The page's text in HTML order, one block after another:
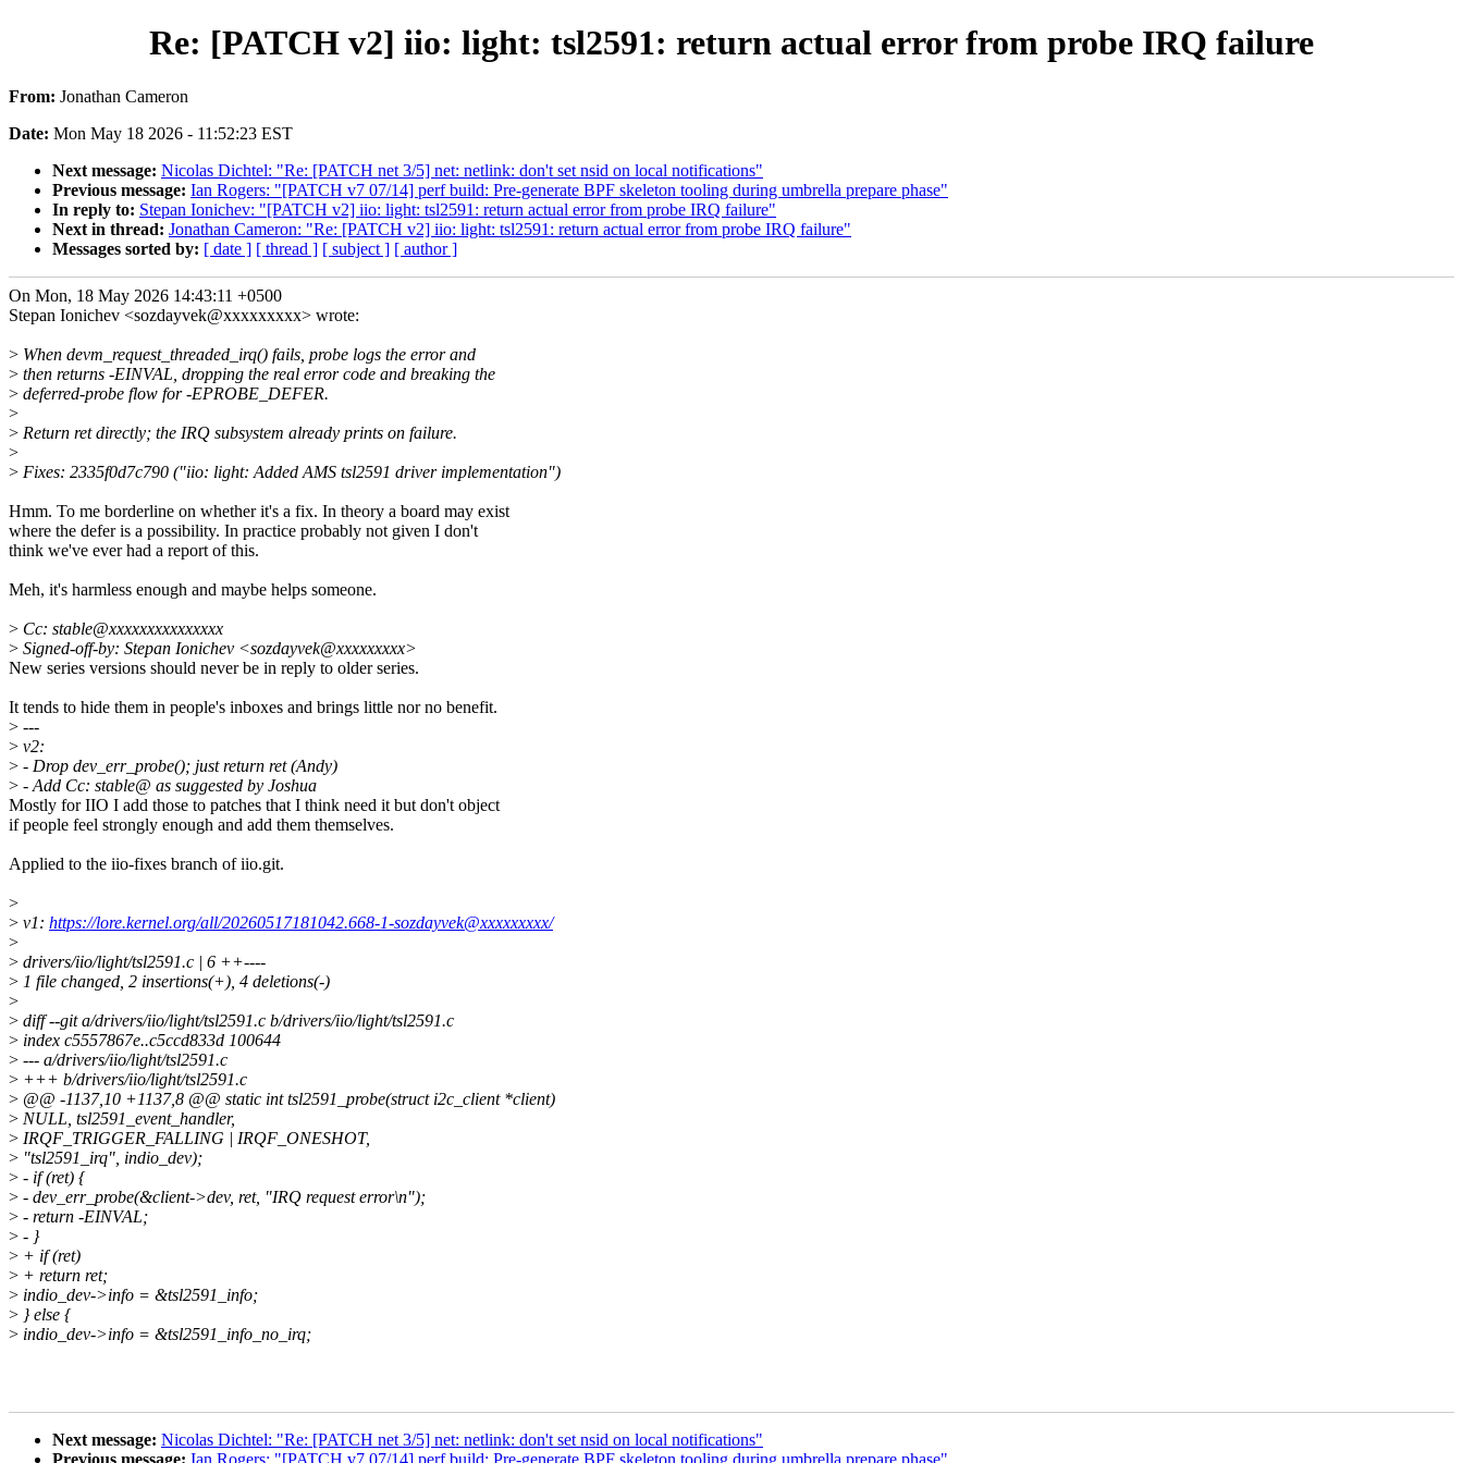
Re: [PATCH v2] iio: light: tsl2591: return actual error from probe IRQ failure
From: Jonathan Cameron
Date: Mon May 18 2026 - 11:52:23 EST
Next message: Nicolas Dichtel: "Re: [PATCH net 3/5] net: netlink: don't set nsid on local notifications"
Previous message: Ian Rogers: "[PATCH v7 07/14] perf build: Pre-generate BPF skeleton tooling during umbrella prepare phase"
In reply to: Stepan Ionichev: "[PATCH v2] iio: light: tsl2591: return actual error from probe IRQ failure"
Next in thread: Jonathan Cameron: "Re: [PATCH v2] iio: light: tsl2591: return actual error from probe IRQ failure"
Messages sorted by: [ date ] [ thread ] [ subject ] [ author ]
On Mon, 18 May 2026 14:43:11 +0500
Stepan Ionichev <sozdayvek@xxxxxxxxx> wrote:
> When devm_request_threaded_irq() fails, probe logs the error and
> then returns -EINVAL, dropping the real error code and breaking the
> deferred-probe flow for -EPROBE_DEFER.
>
> Return ret directly; the IRQ subsystem already prints on failure.
>
> Fixes: 2335f0d7c790 ("iio: light: Added AMS tsl2591 driver implementation")
Hmm. To me borderline on whether it's a fix. In theory a board may exist
where the defer is a possibility. In practice probably not given I don't
think we've ever had a report of this.
Meh, it's harmless enough and maybe helps someone.
> Cc: stable@xxxxxxxxxxxxxxx
> Signed-off-by: Stepan Ionichev <sozdayvek@xxxxxxxxx>
New series versions should never be in reply to older series.
It tends to hide them in people's inboxes and brings little nor no benefit.
> ---
> v2:
> - Drop dev_err_probe(); just return ret (Andy)
> - Add Cc: stable@ as suggested by Joshua
Mostly for IIO I add those to patches that I think need it but don't object
if people feel strongly enough and add them themselves.
Applied to the iio-fixes branch of iio.git.
>
> v1: https://lore.kernel.org/all/20260517181042.668-1-sozdayvek@xxxxxxxxx/
>
> drivers/iio/light/tsl2591.c | 6 ++----
> 1 file changed, 2 insertions(+), 4 deletions(-)
>
> diff --git a/drivers/iio/light/tsl2591.c b/drivers/iio/light/tsl2591.c
> index c5557867e..c5ccd833d 100644
> --- a/drivers/iio/light/tsl2591.c
> +++ b/drivers/iio/light/tsl2591.c
> @@ -1137,10 +1137,8 @@ static int tsl2591_probe(struct i2c_client *client)
> NULL, tsl2591_event_handler,
> IRQF_TRIGGER_FALLING | IRQF_ONESHOT,
> "tsl2591_irq", indio_dev);
> - if (ret) {
> - dev_err_probe(&client->dev, ret, "IRQ request error\n");
> - return -EINVAL;
> - }
> + if (ret)
> + return ret;
> indio_dev->info = &tsl2591_info;
> } else {
> indio_dev->info = &tsl2591_info_no_irq;
Next message: Nicolas Dichtel: "Re: [PATCH net 3/5] net: netlink: don't set nsid on local notifications"
Previous message: Ian Rogers: "[PATCH v7 07/14] perf build: Pre-generate BPF skeleton tooling during umbrella prepare phase"